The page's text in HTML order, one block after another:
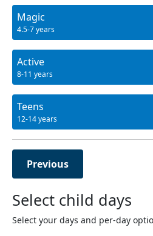
Magic
4.5-7 years
Active
8-11 years
Teens
12-14 years
Previous
Select child days
Select your days and per-day